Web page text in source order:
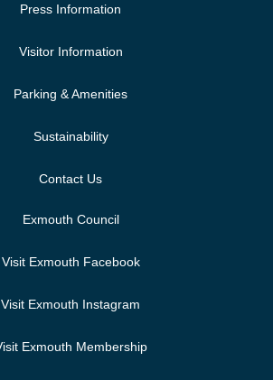
Press Information
Visitor Information
Parking & Amenities
Sustainability
Contact Us
Exmouth Council
Visit Exmouth Facebook
Visit Exmouth Instagram
Exmouth Membership